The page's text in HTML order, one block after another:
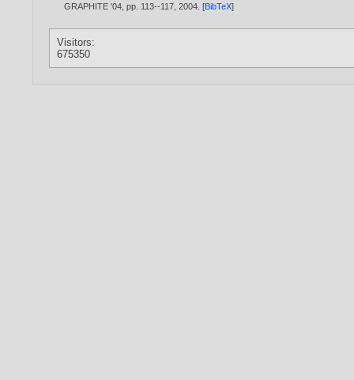
GRAPHITE '04, pp. 113--117,2004 . [BibTeX]
Visitors:
675350